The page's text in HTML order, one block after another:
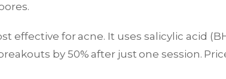
effective for acne. It uses salicylic acid
by 50% after just one session.